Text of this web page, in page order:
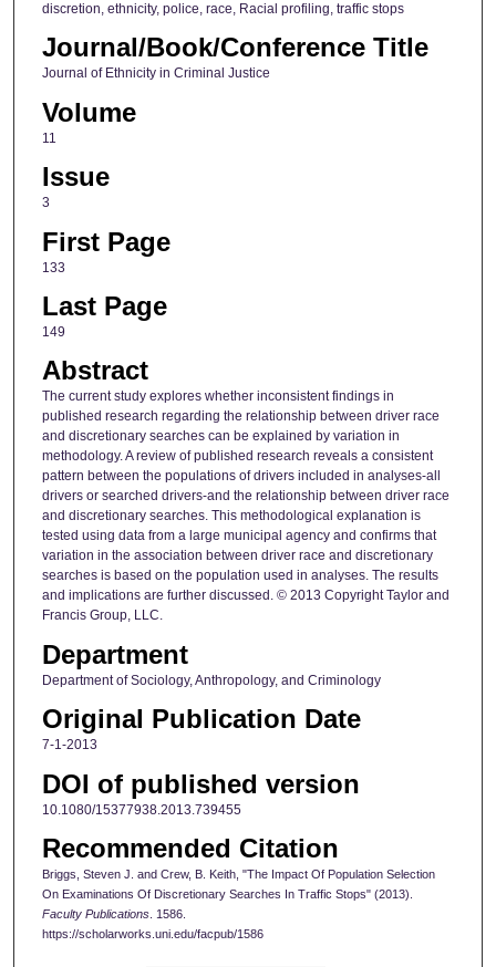
discretion, ethnicity, police, race, Racial profiling, traffic stops
Journal/Book/Conference Title
Journal of Ethnicity in Criminal Justice
Volume
11
Issue
3
First Page
133
Last Page
149
Abstract
The current study explores whether inconsistent findings in
published research regarding the relationship between driver race
and discretionary searches can be explained by variation in
methodology. A review of published research reveals a consistent
pattern between the populations of drivers included in analyses-all
drivers or searched drivers-and the relationship between driver race
and discretionary searches. This methodological explanation is
tested using data from a large municipal agency and confirms that
variation in the association between driver race and discretionary
searches is based on the population used in analyses. The results
and implications are further discussed. © 2013 Copyright Taylor and
Francis Group, LLC.
Department
Department of Sociology, Anthropology, and Criminology
Original Publication Date
7-1-2013
DOI of published version
10.1080/15377938.2013.739455
Recommended Citation
Briggs, Steven J. and Crew, B. Keith, "The Impact Of Population Selection
On Examinations Of Discretionary Searches In Traffic Stops" (2013).
Faculty Publications. 1586.
https://scholarworks.uni.edu/facpub/1586